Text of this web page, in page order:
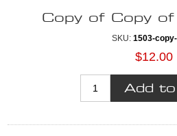
Copy of Copy
SKU: 1503-
$12.00